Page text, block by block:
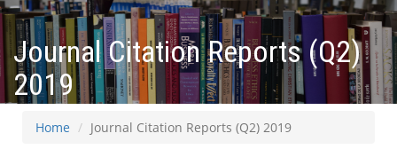
Journal Citation Reports (Q2)
2019
Home Journal Citation Reports (Q2) 2019